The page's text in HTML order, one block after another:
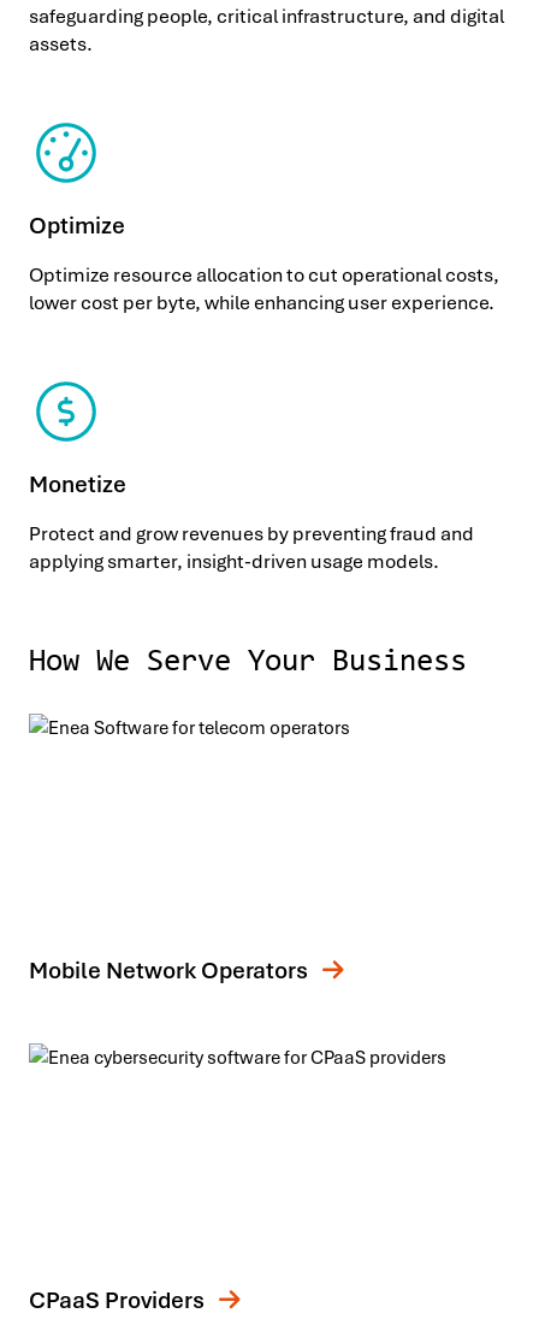
safeguarding people, critical infrastructure, and digital
assets.
Optimize
Optimize resource allocation to cut operational costs,
lower cost per byte, while enhancing user experience.
Monetize
Protect and grow revenues by preventing fraud and
applying smarter, insight-driven usage models.
How We Serve Your Business
Mobile Network Operators
CPaaS Providers